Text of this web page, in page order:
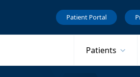
Patient Portal
Patients